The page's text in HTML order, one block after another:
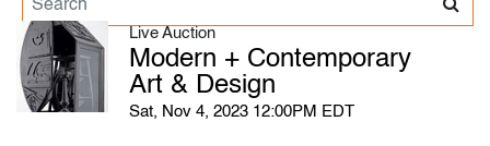
Live Auction
Modern + Contemporary
Art & Design
Sat, Nov 4, 2023 12:00PM EDT